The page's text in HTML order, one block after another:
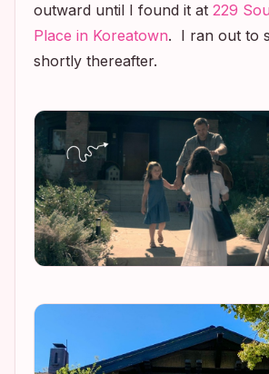
outward until I found it at 229
Place in Koreatown. I ran out to
shortly thereafter.